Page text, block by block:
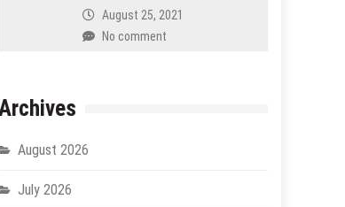
August 25, 2021
No comment
August 2026
July 2026